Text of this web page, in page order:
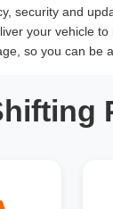
security and
your vehicle
so you can be